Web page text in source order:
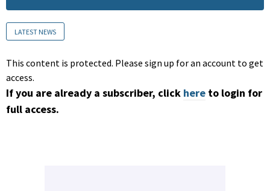
LATEST NEWS
This content is protected. Please sign up for an account to get
access.
If you are already a subscriber, click here to login for
full access.